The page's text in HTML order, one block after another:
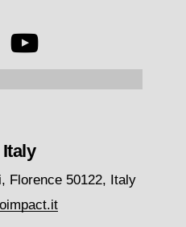
Florence 50122, Italy